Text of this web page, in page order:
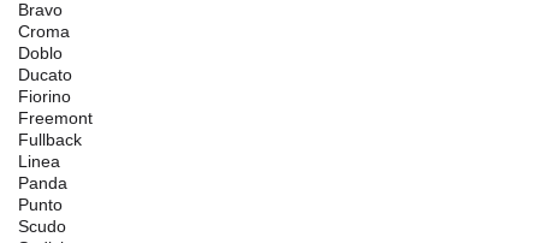
Bravo
Croma
Doblo
Ducato
Fiorino
Freemont
Fullback
Linea
Panda
Punto
Scudo